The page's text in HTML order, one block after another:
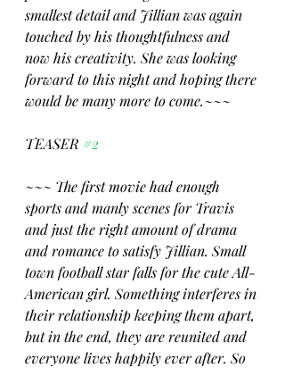
smallest detail and Jillian was again
touched by his thoughtfulness and
now his creativity. She was looking
forward to this night and hoping there
would be many more to come.~~~
TEASER #2
~~~ The first movie had enough
sports and manly scenes for Travis
and just the right amount of drama
and romance to satisfy Jillian. Small
town football star falls for the cute All-
American girl. Something interferes in
their relationship keeping them apart,
but in the end, they are reunited and
everyone lives happily ever after. So